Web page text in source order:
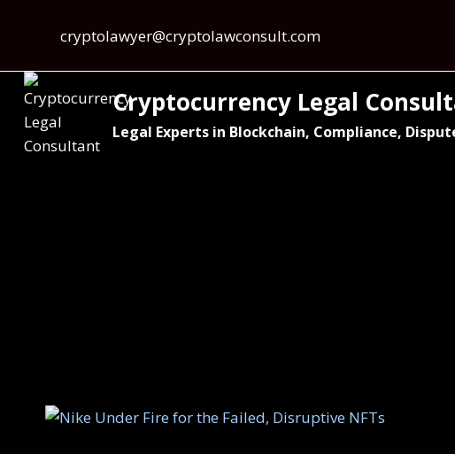
cryptolawyer@cryptolawconsult.com
Cryptocurrency Legal
Legal Experts in Blockchain, Compliance,